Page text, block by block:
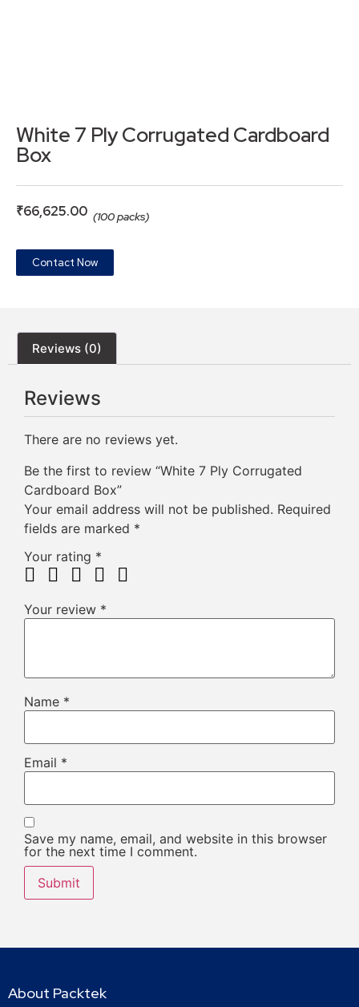
White 7 Ply Corrugated Cardboard
Box
₹66,625.00 (100 packs)
Contact Now
Reviews (0)
Reviews
There are no reviews yet.
Be the first to review “White 7 Ply Corrugated
Cardboard Box”
Your email address will not be published. Required
fields are marked *
Your rating *
Your review *
Name *
Email *
Save my name, email, and website in this browser
for the next time I comment.
About Packtek